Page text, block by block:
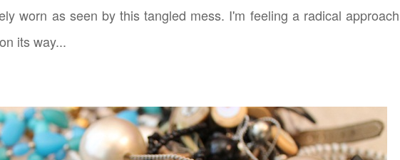
worn as seen by this tangled mess. I'm feeling a radical approach
its way...